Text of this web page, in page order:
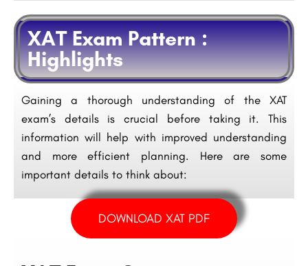
XAT Exam Pattern :
Highlights
Gaining a thorough understanding of the XAT
exam’s details is crucial before taking it. This
information will help with improved understanding
and more efficient planning. Here are some
important details to think about:
DOWNLOAD XAT PDF